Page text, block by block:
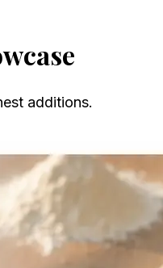
additions.